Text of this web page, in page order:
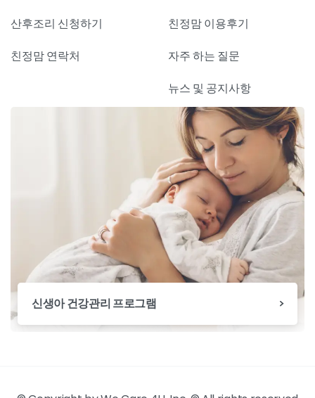
산후조리 신청하기
친정맘 연락처
친정맘 이용후기
자주 하는 질문
뉴스 및 공지사항
신생아 건강관리 프로그램